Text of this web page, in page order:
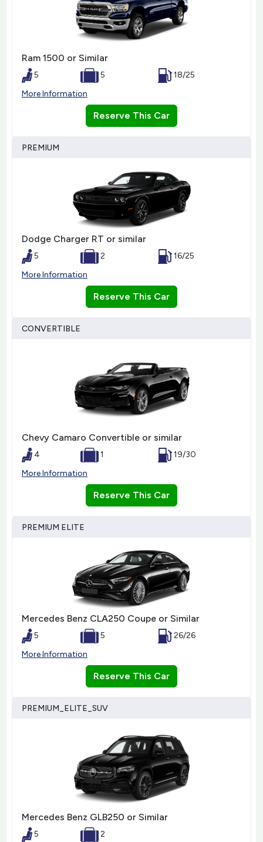
Ram 1500 or Similar
5 5
18/25
More Information
Reserve This Car
PREMIUM
Dodge Charger RT or similar
5 2
16/25
More Information
Reserve This Car
CONVERTIBLE
Chevy Camaro Convertible or similar
4 1
19/30
More Information
Reserve This Car
PREMIUM ELITE
Mercedes Benz CLA250 Coupe or Similar
5 5
26/26
More Information
Reserve This Car
PREMIUM_ELITE_SUV
Mercedes Benz GLB250 or Similar
5 2